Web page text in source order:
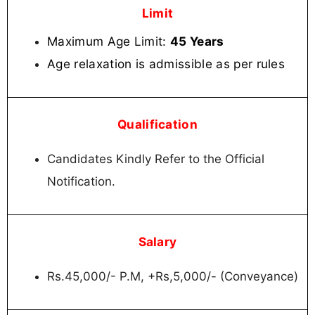
Limit
Maximum Age Limit:45 Years
Age relaxation is admissible as per rules
Qualification
Candidates Kindly Refer to the Official
Notification.
Salary
Rs.45,000/- P.M, +Rs,5,000/- (Conveyance)